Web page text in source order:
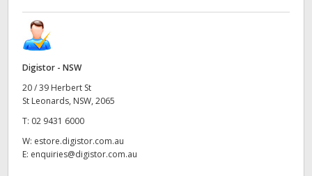
Digistor - NSW
20 / 39 Herbert St
St Leonards, NSW, 2065
T: 02 9431 6000
W: estore.digistor.com.au
E: enquiries@digistor.com.au